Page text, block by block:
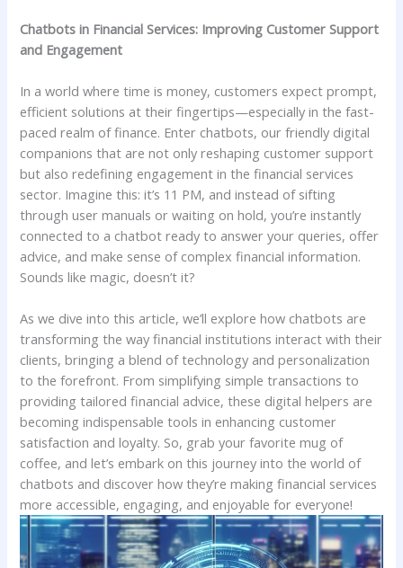
Chatbots in Financial Services: Improving⁤ Customer​ Support
and Engagement
In a world where time is money, customers ⁣expect⁢ prompt,
efficient solutions at ⁢their fingertips—especially in ⁤the fast-
paced realm‌ of finance. Enter chatbots, our⁣ friendly digital
companions​ that are not only reshaping⁣ customer support
but also‍ redefining engagement in ​the financial services
sector. Imagine this: it’s ⁢11 PM,​ and instead of sifting
through⁣ user manuals or waiting on hold, you’re instantly
connected to‍ a ‍chatbot ready to answer⁢ your queries, offer
advice,​ and make sense of complex financial ⁣information.
Sounds like‍ magic, doesn’t it?
As we dive into this article, we’ll explore how chatbots are
transforming ⁣the way ⁤financial institutions interact⁣ with their
clients,​ bringing ⁤a blend of​ technology and personalization⁣
to the forefront.⁣ From simplifying simple transactions⁤ to
providing tailored financial advice, these digital helpers are
becoming ⁣indispensable tools ​in enhancing customer​
satisfaction and loyalty. So, grab ‌your favorite ⁣mug of
coffee, and let’s ‌embark on this journey ‍into⁤ the world of
chatbots and discover ‍how they’re making ‍financial services
more accessible, engaging,​ and enjoyable for everyone!